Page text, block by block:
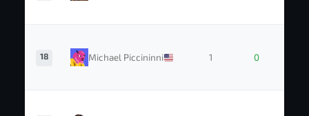
18 Michael Piccininni 1 0